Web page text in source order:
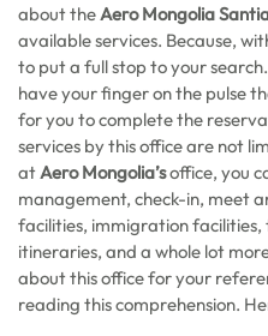
about theAero Mongolia
available services. Because,
to put a full stop to your
have your finger on the pulse
for you to complete the
services by this office are not
atAero Mongolia’soffice, you
management, check-in, meet
facilities, immigration facilities,
itineraries, and a whole lot
about this office for your
reading this comprehension.